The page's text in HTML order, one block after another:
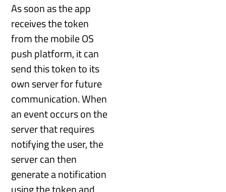
As soon as the app
receives the token
from the mobile OS
push platform, it can
send this token to its
own server for future
communication. When
an event occurs on the
server that requires
notifying the user, the
server can then
generate a notification